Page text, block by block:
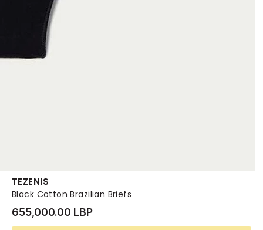
TEZENIS
Black Cotton Brazilian Briefs
655,000.00 LBP